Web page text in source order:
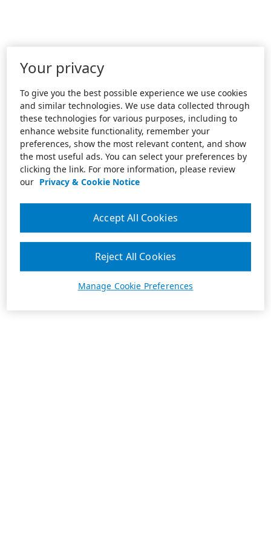
Your privacy
To give you the best possible experience we use cookies
and similar technologies. We use data collected through
these technologies for various purposes, including to
enhance website functionality, remember your
preferences, show the most relevant content, and show
the most useful ads. You can select your preferences by
clicking the link. For more information, please review
our Privacy & Cookie Notice
Manage Cookie Preferences
Reject All Cookies
Accept All Cookies